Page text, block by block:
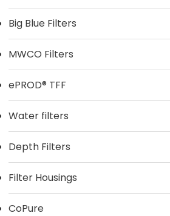
Big Blue Filters
MWCO Filters
ePROD® TFF
Water filters
Depth Filters
Filter Housings
CoPure